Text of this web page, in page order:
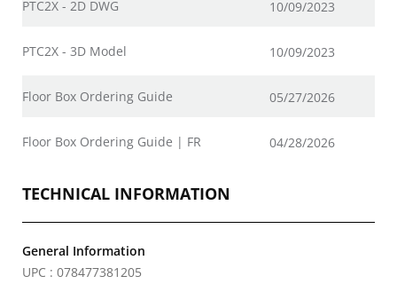
PTC2X - 2D DWG 10/09/2023
PTC2X - 3D Model 10/09/2023
Floor Box Ordering Guide 05/27/2026
Floor Box Ordering Guide | FR 04/28/2026
TECHNICAL INFORMATION
General Information
UPC : 078477381205